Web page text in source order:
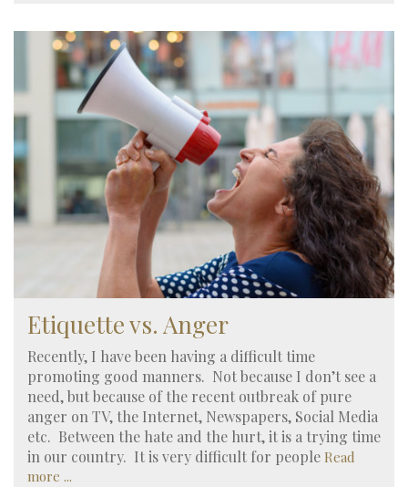
Etiquette vs. Anger
Recently, I have been having a difficult time
promoting good manners. Not because I don’t see a
need, but because of the recent outbreak of pure
anger on TV, the Internet, Newspapers, Social Media
etc. Between the hate and the hurt, it is a trying time
in our country. It is very difficult for people Read
more ...